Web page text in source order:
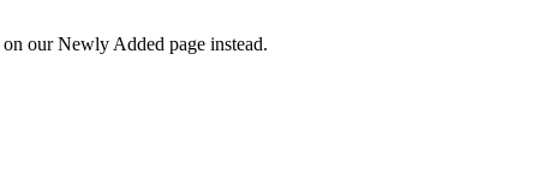
our Newly Added page instead.